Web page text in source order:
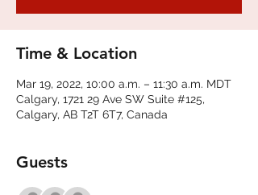
Time & Location
Mar 19, 2022, 10:00 a.m. – 11:30 a.m. MDT
Calgary, 1721 29 Ave SW Suite #125,
Calgary, AB T2T 6T7, Canada
Guests